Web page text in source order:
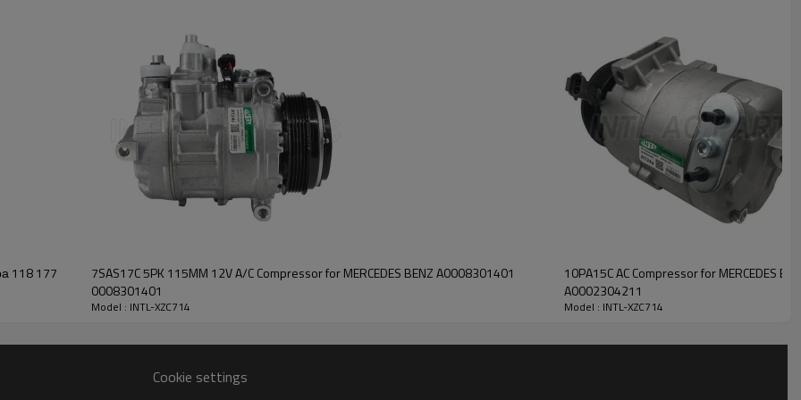
DENSO 10PA17C
120mm/6pk
12V
7SAS17C 5PK 115MM 12V A/C Compressor for MERCEDES BENZ A0008301401
0008301401
Model : INTL-XZC714
10PA15C AC Compressor for MERCEDES
A0002304211
Model : INTL-XZC714
Cookie settings